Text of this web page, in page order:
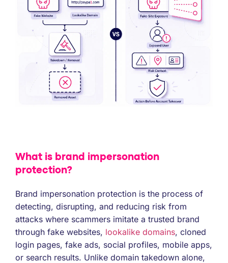
What is brand impersonation
protection?
Brand impersonation protection is the process of
detecting, disrupting, and reducing risk from
attacks where scammers imitate a trusted brand
through fake websites, lookalike domains, cloned
login pages, fake ads, social profiles, mobile apps,
or search results. Unlike domain takedown alone,